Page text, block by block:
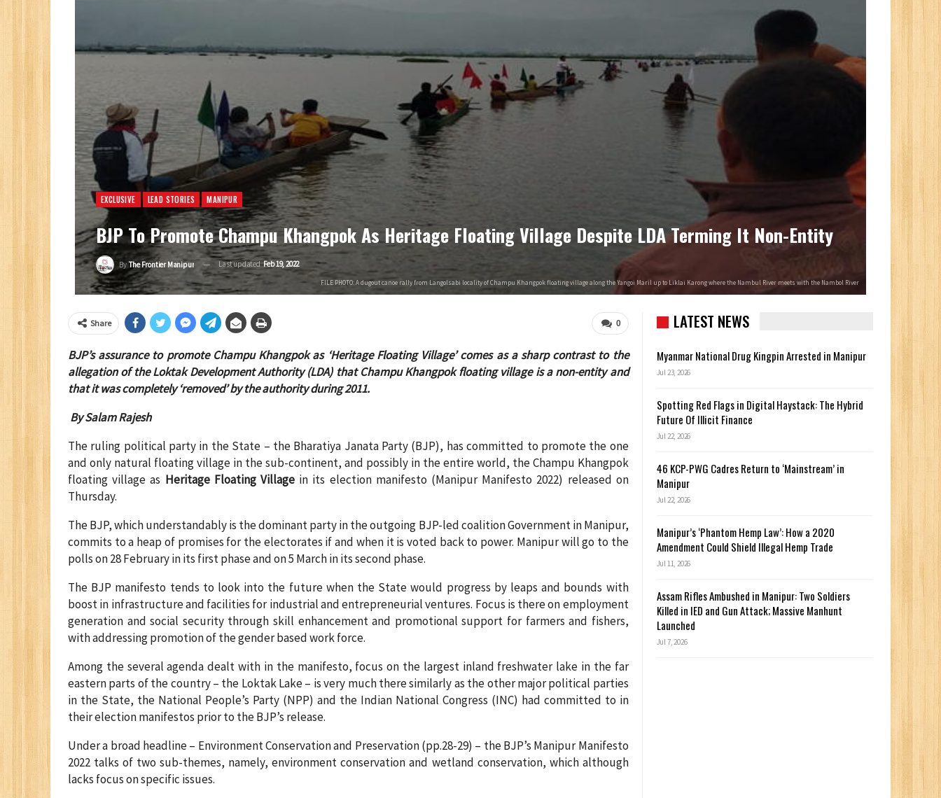
EXCLUSIVE LEAD STORIES MANIPUR
BJP To Promote Champu Khangpok As Heritage Floating Village Despite LDA Terming It Non-Entity
By The Frontier Manipur Last updatedFeb 19, 2022
FILE PHOTO: A dugout canoe rally from Langolsabi locality of Champu Khangpok floating village along the Yangoi Maril up to Liklai Karong where the Nambul River meets with the Nambol River
0
Share
BJP’s assurance to promote Champu Khangpok as ‘Heritage Floating Village’ comes as a sharp contrast to the
allegation of the Loktak Development Authority (LDA) that Champu Khangpok floating village is a non-entity and
that it was completely ‘removed’ by theauthority during 2011.
By Salam Rajesh
The ruling political party in the State – the Bharatiya Janata Party (BJP), has committed to promote the one
and only natural floating village in the sub-continent, and possibly in the entire world, the Champu Khangpok
floating village as Heritage Floating Villagein its election manifesto (Manipur Manifesto 2022) released on
Thursday.
The BJP, which understandably is the dominant party in the outgoing BJP-led coalition Government in Manipur,
commits to a heap of promises for the electorates if and when it is voted back to power. Manipur will go to the
polls on 28 February in its first phase and on 5 March in its second phase.
The BJP manifesto tends to look into the future when the State would progress by leaps and bounds with
boost in infrastructure and facilities for industrial and entrepreneurial ventures. Focus is there on employment
generation and social security through skill enhancement and promotional support for farmers and fishers,
with addressing promotion of the gender based work force.
Among the several agenda dealt with in the manifesto, focus on the largest inland freshwater lake in the far
eastern parts of the country – the Loktak Lake – is very much there similarly as the other major political parties
in the State, the National People’s Party (NPP) and the Indian National Congress (INC) had committed to in
their election manifestos prior to the BJP’s release.
Under a broad headline – Environment Conservation and Preservation (pp.28-29) – the BJP’s Manipur Manifesto
2022 talks of two sub-themes, namely, environment conservation and wetland conservation, which although
lacks focus on specific issues.
LATEST NEWS
Myanmar National Drug Kingpin Arrested in Manipur
Jul 23, 2026
Spotting Red Flags in Digital Haystack: The Hybrid
Future Of Illicit Finance
Jul 22, 2026
46 KCP-PWG Cadres Return to ‘Mainstream’ in
Manipur
Jul 22, 2026
Manipur’s ‘Phantom Hemp Law’: How a 2020
Amendment Could Shield Illegal Hemp Trade
Jul 11, 2026
Assam Rifles Ambushed in Manipur: Two Soldiers
Killed in IED and Gun Attack; Massive Manhunt
Launched
Jul 7, 2026